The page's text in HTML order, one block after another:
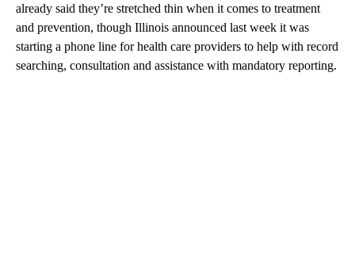
already said they’re stretched thin when it comes to treatment
and prevention, though Illinois announced last week it was
starting a phone line for health care providers to help with record
searching, consultation and assistance with mandatory reporting.